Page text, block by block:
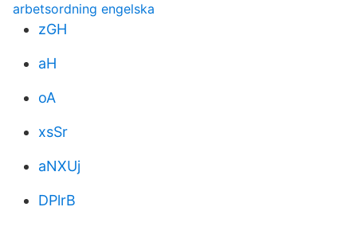
arbetsordning engelska
zGH
aH
oA
xsSr
aNXUj
DPlrB